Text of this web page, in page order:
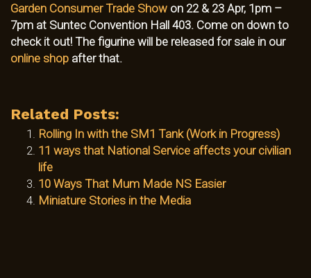
Garden Consumer Trade Show on 22 & 23 Apr, 1pm –
7pm at Suntec Convention Hall 403. Come on down to
check it out! The figurine will be released for sale in our
online shop after that.
Related Posts:
Rolling In with the SM1 Tank (Work in Progress)
11 ways that National Service affects your civilian
life
10 Ways That Mum Made NS Easier
Miniature Stories in the Media